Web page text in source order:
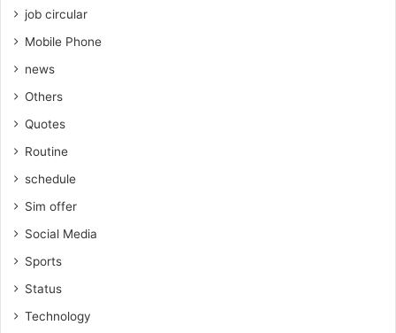
job circular
Mobile Phone
news
Others
Quotes
Routine
schedule
Sim offer
Social Media
Sports
Status
Technology